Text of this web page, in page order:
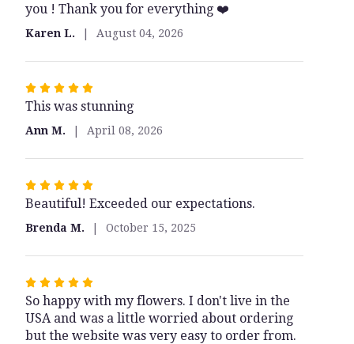
you ! Thank you for everything ❤️
Karen L. August 04, 2026
Rated
5
5
This was stunning
Ann M. April 08, 2026
Rated
5
5
Beautiful! Exceeded our expectations.
Brenda M. October 15, 2025
Rated
5
out
of
So happy with my flowers. I don't live in the
USA and was a little worried about ordering
but the website was very easy to order from.